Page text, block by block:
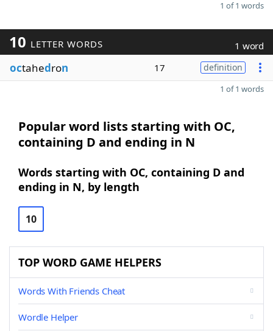
1 of 1 words
10 LETTER WORDS 1 word
octahedron 17 definition
1 of 1 words
Popular word lists starting with OC,
containing D and ending in N
Words starting with OC, containing D and
ending in N, by length
10
TOP WORD GAME HELPERS
Words With Friends Cheat
Wordle Helper